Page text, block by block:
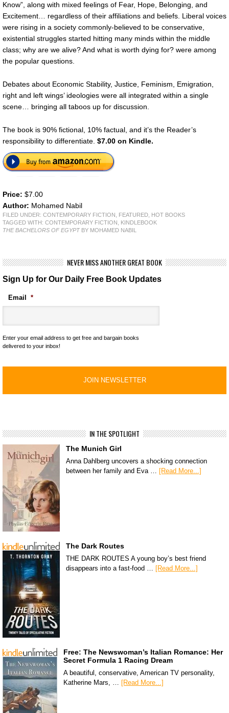
Know”, along with mixed feelings of Fear, Hope, Belonging, and
Excitement… regardless of their affiliations and beliefs. Liberal voices
were rising in a society commonly-believed to be conservative,
existential struggles started hitting many minds within the middle
class; why are we alive? And what is worth dying for? were among
the popular questions.
Debates about Economic Stability, Justice, Feminism, Emigration,
right and left wings’ ideologies were all integrated within a single
scene… bringing all taboos up for discussion.
The book is 90% fictional, 10% factual, and it’s the Reader’s
responsibility to differentiate. $7.00 on Kindle.
Price: $7.00
Author: Mohamed Nabil
FILED UNDER: CONTEMPORARY FICTION FEATURED HOT BOOKS
TAGGED WITH: CONTEMPORARY FICTION
KINDLEBOOK
THE BACHELORS OF EGYPTBY MOHAMED NABIL
NEVER MISS ANOTHER GREAT BOOK
Sign Up for Our Daily Free Book Updates
Email *
Enter your email address to get free and bargain books
delivered to your inbox!
IN THE SPOTLIGHT
The Munich Girl
Anna Dahlberg uncovers a shocking connection
between her family and Eva … [Read More...]
The Dark Routes
THE DARK ROUTES A young boy’s best friend
disappears into a fast-food … [Read More...]
Free: The Newswoman’s Italian Romance: Her
Secret Formula 1 Racing Dream
A beautiful, conservative, American TV personality,
Katherine Mars, … [Read More...]